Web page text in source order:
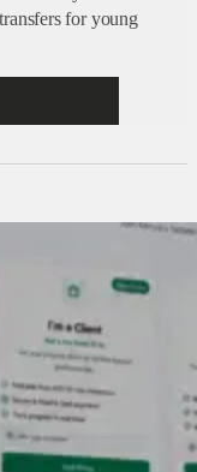
for young